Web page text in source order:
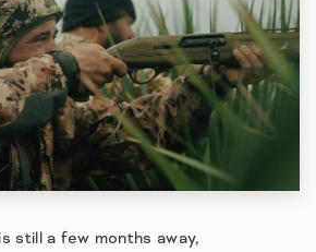
still a few months away,